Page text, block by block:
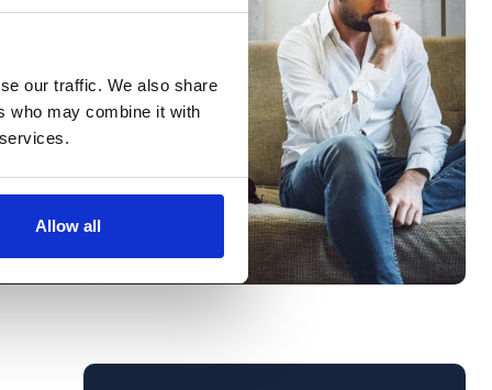
our traffic. We also share
who may combine it with
Allow all